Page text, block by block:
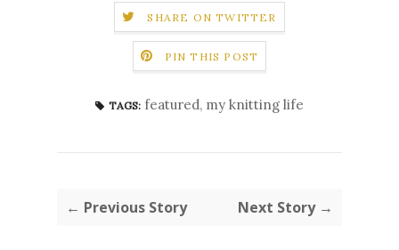
SHARE ON TWITTER
PIN THIS POST
TAGS: featured, my knitting life
← Previous Story Next Story →